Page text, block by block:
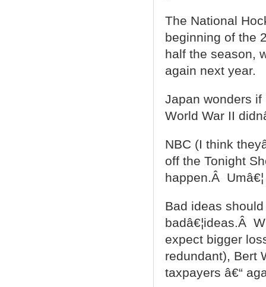
The National
beginning of the
half the season,
again next year.
Japan wonders
World War II
NBC (I think
off the Tonight
happen.Â Umâ€¦
Bad ideas
badâ€¦ideas.Â
expect bigger
redundant), Bert
taxpayers â€“